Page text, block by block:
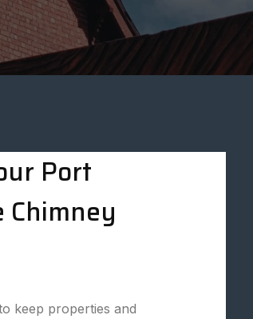
Port
Chimney
keep properties and